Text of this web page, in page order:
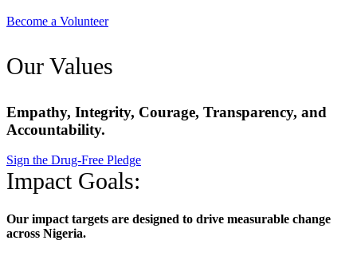
Become a Volunteer
Our Values
Empathy, Integrity, Courage, Transparency, and
Accountability.
Sign the Drug-Free Pledge
Impact Goals:
Our impact targets are designed to drive measurable change
across Nigeria.